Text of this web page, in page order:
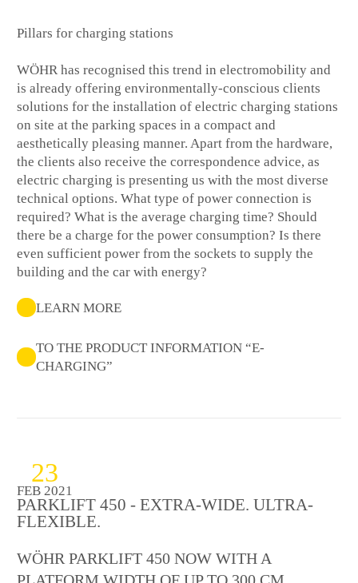
Pillars for charging stations
WÖHR has recognised this trend in electromobility and
is already offering environmentally-conscious clients
solutions for the installation of electric charging stations
on site at the parking spaces in a compact and
aesthetically pleasing manner. Apart from the hardware,
the clients also receive the correspondence advice, as
electric charging is presenting us with the most diverse
technical options. What type of power connection is
required? What is the average charging time? Should
there be a charge for the power consumption? Is there
even sufficient power from the sockets to supply the
building and the car with energy?
LEARN MORE
TO THE PRODUCT INFORMATION “E-
CHARGING”
23
FEB 2021
PARKLIFT 450 - EXTRA-WIDE. ULTRA-
FLEXIBLE.
WÖHR PARKLIFT 450 NOW WITH A